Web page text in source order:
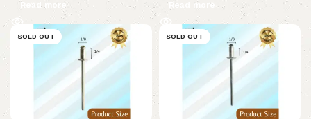
Read more Read more
SOLD OUT SOLD OUT